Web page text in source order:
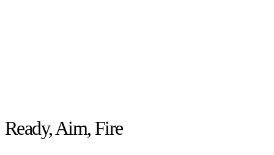
Ready, Aim, Fire